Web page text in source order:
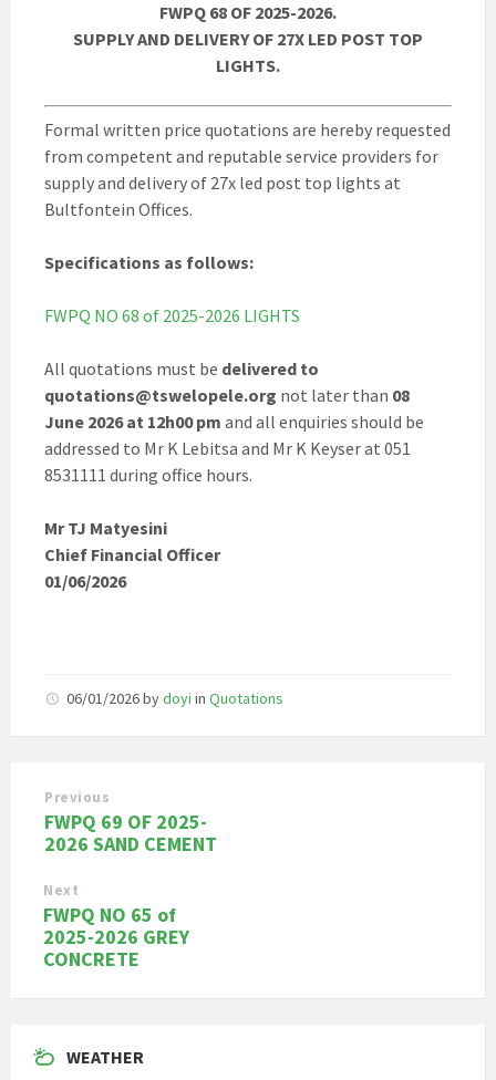
FWPQ 68 OF 2025-2026.
SUPPLY AND DELIVERY OF 27X LED POST TOP
LIGHTS.
Formal written price quotations are hereby requested
from competent and reputable service providers for
supply and delivery of 27x led post top lights at
Bultfontein Offices.
Specifications as follows:
FWPQ NO 68 of 2025-2026 LIGHTS
All quotations must be delivered to
quotations@tswelopele.org not later than 08
June 2026 at 12h00 pm and all enquiries should be
addressed to Mr K Lebitsa and Mr K Keyser at 051
8531111 during office hours.
Mr TJ Matyesini
Chief Financial Officer
01/06/2026
06/01/2026bydoyi in Quotations
Previous
FWPQ 69 OF 2025-
2026 SAND CEMENT
Next
FWPQ NO 65 of
2025-2026 GREY
CONCRETE
WEATHER